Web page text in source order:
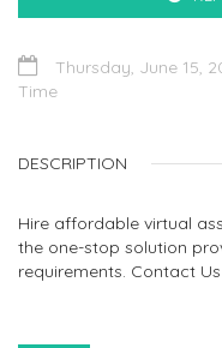
Thursday, June 15,
Time
DESCRIPTION
Hire affordable virtual
the one-stop solution
requirements. Contact